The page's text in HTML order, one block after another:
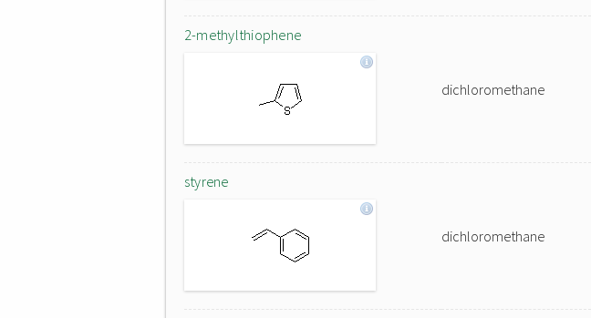
2-methylthiophene
dichloromethane
styrene
dichloromethane